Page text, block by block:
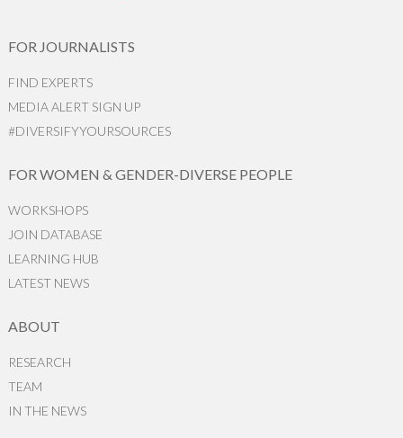
FOR JOURNALISTS
FIND EXPERTS
MEDIA ALERT SIGN UP
#DIVERSIFYYOURSOURCES
FOR WOMEN & GENDER-DIVERSE PEOPLE
WORKSHOPS
JOIN DATABASE
LEARNING HUB
LATEST NEWS
ABOUT
RESEARCH
TEAM
IN THE NEWS